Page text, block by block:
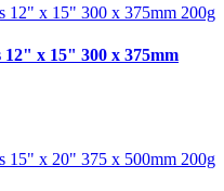
12" x 15" 300 x 375mm